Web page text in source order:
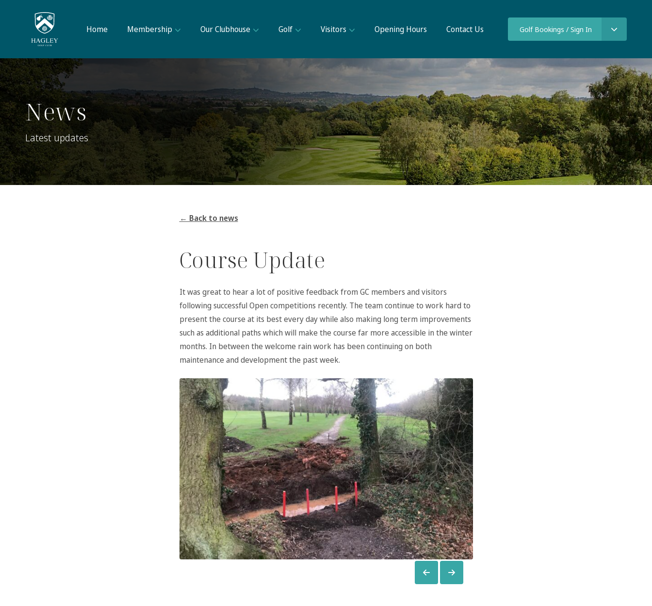
Home Membership Our Clubhouse Golf Visitors Opening Hours Contact Us Golf Bookings / Sign In
News
Latest updates
← Back to news
Course Update
It was great to hear a lot of positive feedback from GC members and visitors
following successful Open competitions recently. The team continue to work hard to
present the course at its best every day while also making long term improvements
such as additional paths which will make the course far more accessible in the winter
months. In between the welcome rain work has been continuing on both
maintenance and development the past week.